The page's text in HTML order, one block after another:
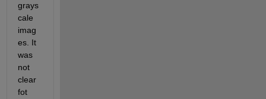
grays
cale
imag
es. It
was
not
clear
fot